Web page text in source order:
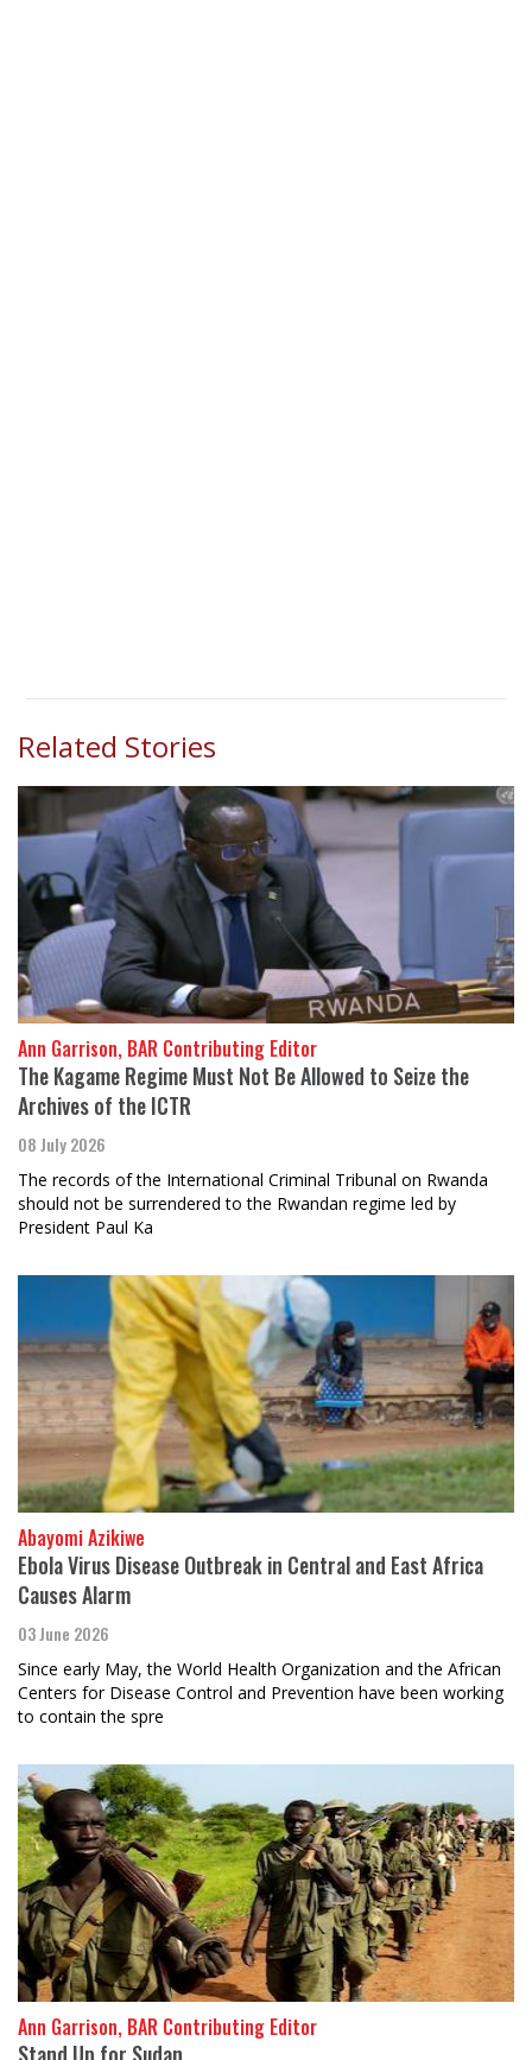
Related Stories
Ann Garrison, BAR Contributing Editor
The Kagame Regime Must Not Be Allowed to Seize the
Archives of the ICTR
08 July 2026
The records of the International Criminal Tribunal on Rwanda
should not be surrendered to the Rwandan regime led by
President Paul Ka
Abayomi Azikiwe
Ebola Virus Disease Outbreak in Central and East Africa
Causes Alarm
03 June 2026
Since early May, the World Health Organization and the African
Centers for Disease Control and Prevention have been working
to contain the spre
Ann Garrison, BAR Contributing Editor